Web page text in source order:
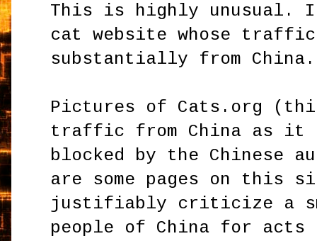
This is highly unusual. I
cat website whose traffic
substantially from China.
Pictures of Cats.org
traffic from China as it
blocked by the Chinese
are some pages on this
justifiably criticize a
people of China for